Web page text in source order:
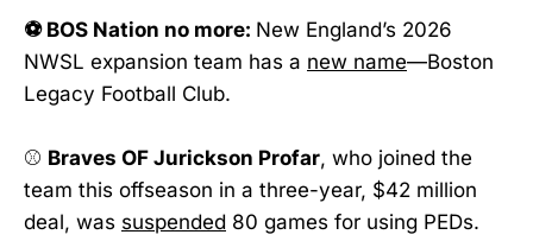
⚽ BOS Nation no more: New England’s 2026
NWSL expansion team has a new name—Boston
Legacy Football Club.
⚾ Braves OF Jurickson Profar, who joined the
team this offseason in a three-year, $42 million
deal, was suspended 80 games for using PEDs.